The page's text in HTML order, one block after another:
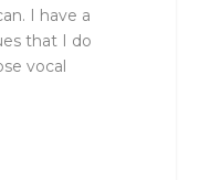
I have a
that I do
vocal